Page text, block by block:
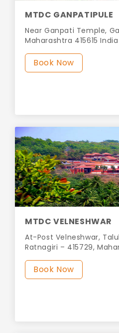
MTDC GANPATIPULE
Near Ganpati Temple,
Maharashtra 415615 India
Book Now
MTDC VELNESHWAR
At-Post Velneshwar,
Ratnagiri – 415729,
Book Now